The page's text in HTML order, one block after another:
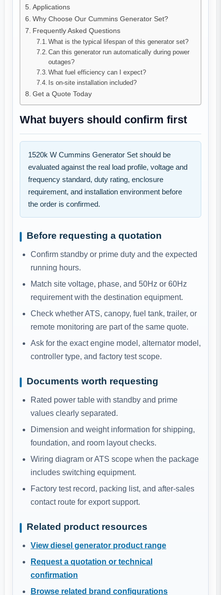
Applications
Why Choose Our Cummins Generator Set?
Frequently Asked Questions
What is the typical lifespan of this generator set?
Can this generator run automatically during power
outages?
What fuel efficiency can I expect?
Is on-site installation included?
Get a Quote Today
What buyers should confirm first
1520k W Cummins Generator Set should be
evaluated against the real load profile, voltage and
frequency standard, duty rating, enclosure
requirement, and installation environment before
the order is confirmed.
Before requesting a quotation
Confirm standby or prime duty and the expected
running hours.
Match site voltage, phase, and 50Hz or 60Hz
requirement with the destination equipment.
Check whether ATS, canopy, fuel tank, trailer, or
remote monitoring are part of the same quote.
Ask for the exact engine model, alternator model,
controller type, and factory test scope.
Documents worth requesting
Rated power table with standby and prime
values clearly separated.
Dimension and weight information for shipping,
foundation, and room layout checks.
Wiring diagram or ATS scope when the package
includes switching equipment.
Factory test record, packing list, and after-sales
contact route for export support.
Related product resources
View diesel generator product range
Request a quotation or technical
confirmation
Browse related brand configurations